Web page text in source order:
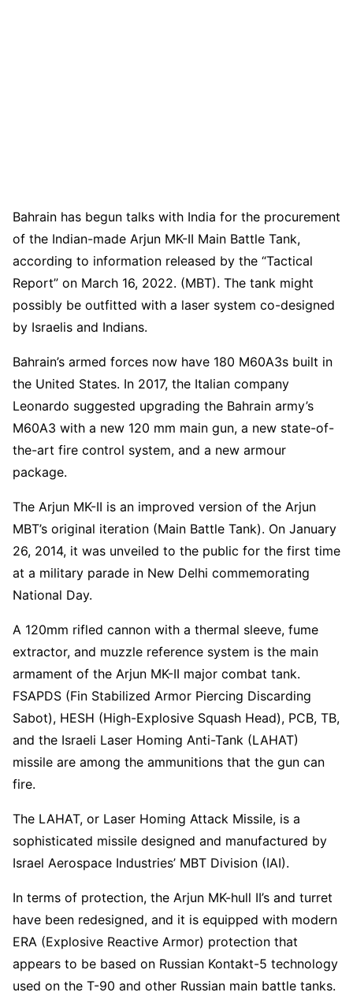
Bahrain has begun talks with India for the procurement
of the Indian-made Arjun MK-II Main Battle Tank,
according to information released by the “Tactical
Report” on March 16, 2022. (MBT). The tank might
possibly be outfitted with a laser system co-designed
by Israelis and Indians.
Bahrain’s armed forces now have 180 M60A3s built in
the United States. In 2017, the Italian company
Leonardo suggested upgrading the Bahrain army’s
M60A3 with a new 120 mm main gun, a new state-of-
the-art fire control system, and a new armour
package.
The Arjun MK-II is an improved version of the Arjun
MBT’s original iteration (Main Battle Tank). On January
26, 2014, it was unveiled to the public for the first time
at a military parade in New Delhi commemorating
National Day.
A 120mm rifled cannon with a thermal sleeve, fume
extractor, and muzzle reference system is the main
armament of the Arjun MK-II major combat tank.
FSAPDS (Fin Stabilized Armor Piercing Discarding
Sabot), HESH (High-Explosive Squash Head), PCB, TB,
and the Israeli Laser Homing Anti-Tank (LAHAT)
missile are among the ammunitions that the gun can
fire.
The LAHAT, or Laser Homing Attack Missile, is a
sophisticated missile designed and manufactured by
Israel Aerospace Industries’ MBT Division (IAI).
In terms of protection, the Arjun MK-hull II’s and turret
have been redesigned, and it is equipped with modern
ERA (Explosive Reactive Armor) protection that
appears to be based on Russian Kontakt-5 technology
used on the T-90 and other Russian main battle tanks.